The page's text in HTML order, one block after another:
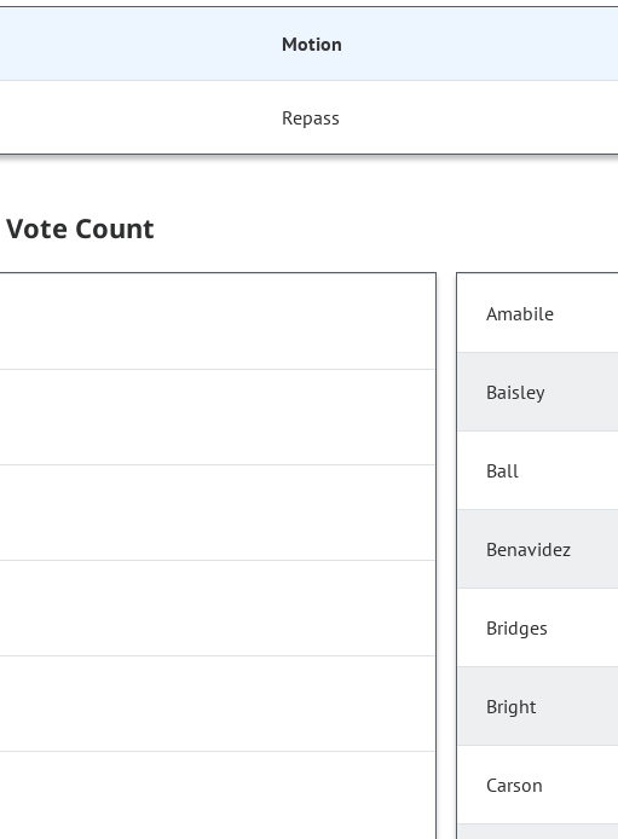
Motion
Repass
Vote Count
Amabile
Baisley
Ball
Benavidez
Bridges
Bright
Carson